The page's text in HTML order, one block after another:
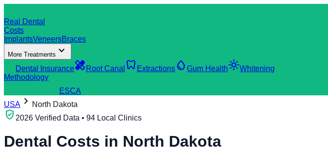
Real Dental
Costs
ImplantsVeneersBraces
More Treatments expand_more
Dental Insurancehealing Root Canal dentistry Extractions water_drop Gum Healthlight_modeWhitening
Methodology
ESCA
USA chevron_right North Dakota
verified_user 2026 Verified Data • 94 Local Clinics
Dental Costs in North Dakota